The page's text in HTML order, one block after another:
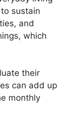
sustain
and
which
their
can add up
monthly